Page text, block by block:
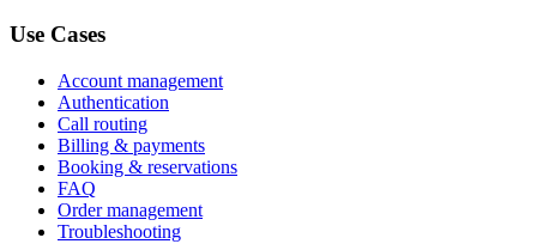
Use Cases
Account management
Authentication
Call routing
Billing & payments
Booking & reservations
FAQ
Order management
Troubleshooting